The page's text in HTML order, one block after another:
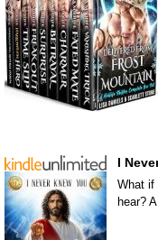
I
What if
hear?